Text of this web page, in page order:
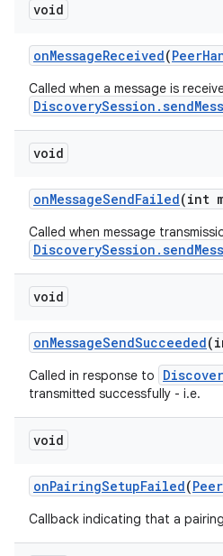
void
onMessageReceived(Peer
Called when a message is
void
onMessageSendFailed(int
Called when message
void
onMessageSendSucceeded
Called in response to
transmitted successfully - i.e.
void
onPairingSetupFailed(Peer
Callback indicating that a